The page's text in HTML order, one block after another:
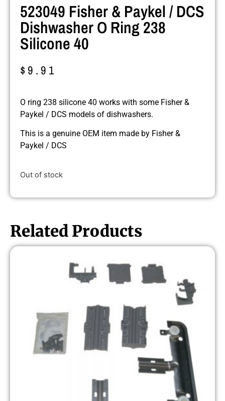
523049 Fisher & Paykel / DCS
Dishwasher O Ring 238
Silicone 40
$9.91
O ring 238 silicone 40 works with some Fisher &
Paykel / DCS models of dishwashers.
This is a genuine OEM item made by Fisher &
Paykel / DCS
Out of stock
Related Products